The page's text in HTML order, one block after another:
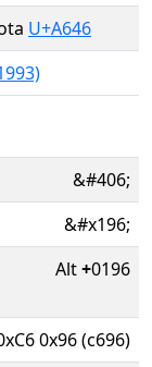
U+A646
&#406;
&#x196;
Alt+0196
0x96 (c696)